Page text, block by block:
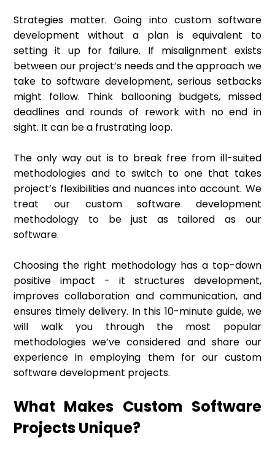
Strategies matter. Going into custom software
development without a plan is equivalent to
setting it up for failure. If misalignment exists
between our project’s needs and the approach we
take to software development, serious setbacks
might follow. Think ballooning budgets, missed
deadlines and rounds of rework with no end in
sight. It can be a frustrating loop.
The only way out is to break free from ill-suited
methodologies and to switch to one that takes
project’s flexibilities and nuances into account. We
treat our custom software development
methodology to be just as tailored as our
software.
Choosing the right methodology has a top-down
positive impact - it structures development,
improves collaboration and communication, and
ensures timely delivery. In this 10-minute guide, we
will walk you through the most popular
methodologies we’ve considered and share our
experience in employing them for our custom
software development projects.
What Makes Custom Software
Projects Unique?